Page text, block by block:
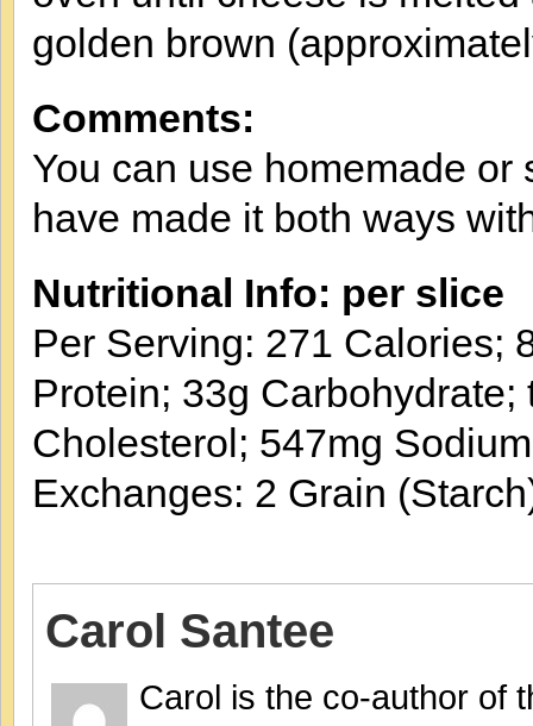
golden brown
Comments:
You can use homemade
have made it both ways
Nutritional Info: per slice
Per Serving: 271 Calories;
Protein; 33g
Cholesterol; 547mg
Exchanges: 2 Grain
Carol Santee
Carol is the co-author of